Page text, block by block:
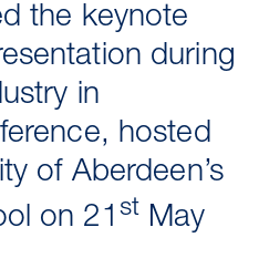
will help carbon
the keynote
during
in
hosted
of Aberdeen’s
on 21 stMay